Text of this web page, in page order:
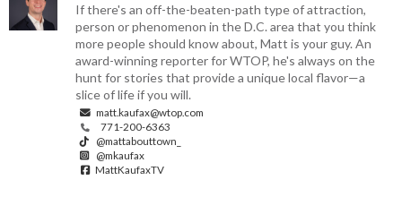
If there's an off-the-beaten-path type of attraction,
person or phenomenon in the D.C. area that you think
more people should know about, Matt is your guy. An
award-winning reporter for WTOP, he's always on the
hunt for stories that provide a unique local flavor—a
slice of life if you will.
matt.kaufax@wtop.com
771-200-6363
@mattabouttown_
@mkaufax
MattKaufaxTV